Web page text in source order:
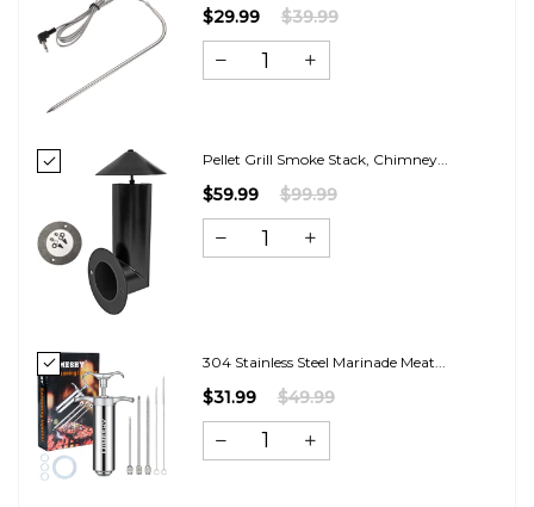
$29.99 $39.99
Pellet Grill Smoke Stack, Chimney...
$59.99 $99.99
304 Stainless Steel Marinade Meat...
$31.99 $49.99